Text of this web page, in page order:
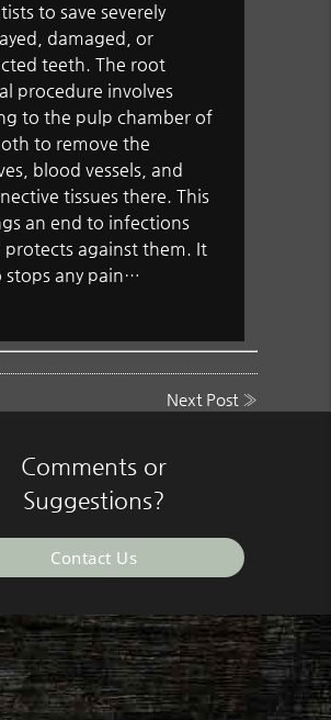
to save severely
damaged, or
teeth. The root
procedure involves
to the pulp chamber of
to remove the
blood vessels, and
tissues there. This
an end to infections
protects against them. It
stops any pain…
Next Post»
Comments or
Suggestions?
Contact Us